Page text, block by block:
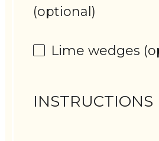
(optional)
Lime wedges
INSTRUCTIONS